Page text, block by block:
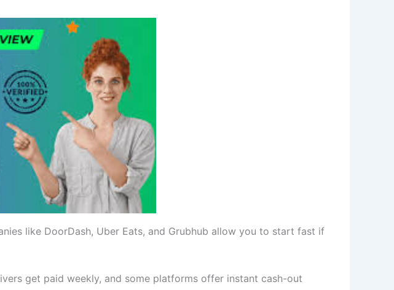
like DoorDash, Uber Eats, and Grubhub allow you to start fast if
get paid weekly, and some platforms offer instant cash-out